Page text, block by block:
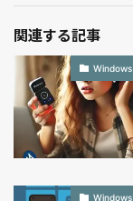
関連する記事